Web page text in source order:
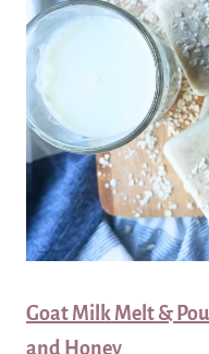
Goat Milk Melt &
and Honey